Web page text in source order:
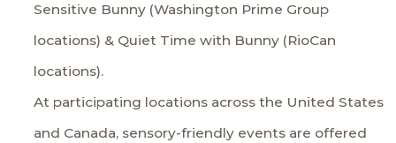
Sensitive Bunny (Washington Prime Group
locations) & Quiet Time with Bunny (RioCan
locations).
At participating locations across the United States
and Canada, sensory-friendly events are offered